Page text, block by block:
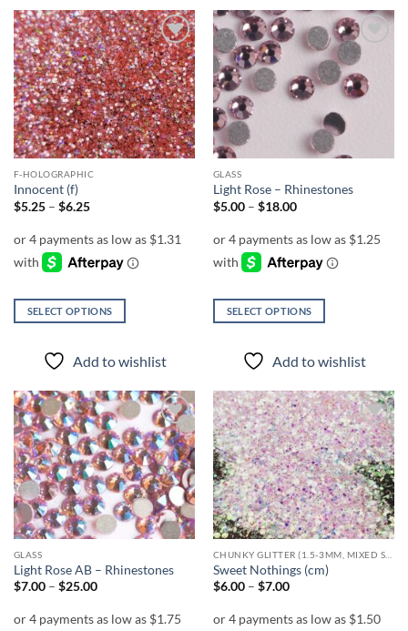
multiple
variants.
The
options
may
be
chosen
on
the
product
page
Add to
wishlist
F-HOLOGRAPHIC
Innocent (f)
$5.25 – $6.25Price
through
SELECT OPTIONS
product
multiple
variants.
The
options
may
be
chosen
on
the
product
page
Add to wishlist
Add to
wishlist
GLASS
Light Rose – Rhinestones
$5.00 – $18.00Price
through
SELECT OPTIONS
product
multiple
variants.
The
options
may
be
chosen
on
the
product
page
Add to wishlist
Add to
wishlist
GLASS
Light Rose AB – Rhinestones
$7.00 – $25.00Price
through
Add to
wishlist
Sweet Nothings (cm)
$6.00 – $7.00Price
through